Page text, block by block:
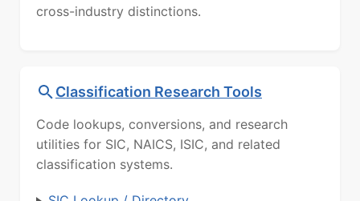
cross-industry distinctions.
Classification Research Tools
Code lookups, conversions, and research
utilities for SIC, NAICS, ISIC, and related
classification systems.